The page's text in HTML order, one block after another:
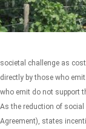
societal challenge as
directly by those who
who emit do not support
As the reduction of
Agreement), states